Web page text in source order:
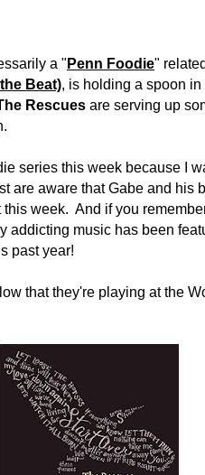
a "Penn Foodie"
Beat), is holding a spoon
Rescues are serving up
series this week because I
are aware that Gabe and his
week. And if you
addicting music has been
past year!
that they're playing at the